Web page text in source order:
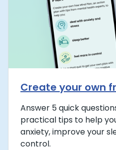
Create your own
Answer 5 quick
practical tips to help
anxiety, improve your
control.